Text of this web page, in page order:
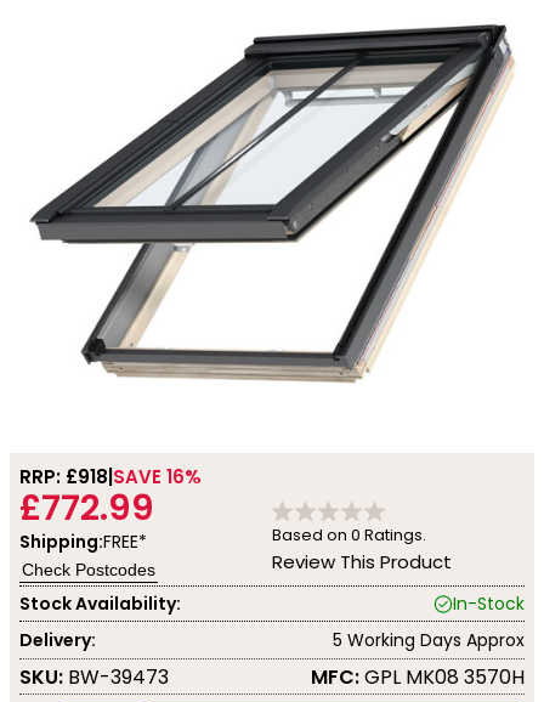
RRP: £918 SAVE 16%
£772.99
Shipping:FREE*
Check Postcodes
Based on 0 Ratings.
Review This Product
Stock Availability:
In-Stock
Delivery:
5 Working Days Approx
SKU: BW-39473 MFC:GPL MK08 3570H